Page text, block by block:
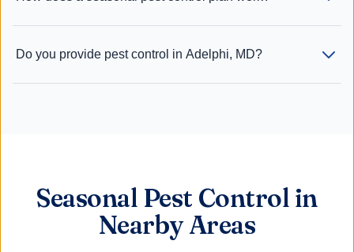
Do you provide pest control in Adelphi, MD?
Seasonal Pest Control in
Nearby Areas